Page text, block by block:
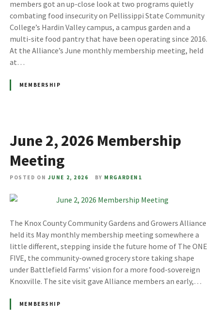
members got an up-close look at two programs quietly
combating food insecurity on Pellissippi State Community
College’s Hardin Valley campus, a campus garden and a
multi-site food pantry that have been operating since 2016.
At the Alliance’s June monthly membership meeting, held
at…
MEMBERSHIP
June 2, 2026 Membership
Meeting
POSTED ON JUNE 2, 2026 BY MRGARDEN1
The Knox County Community Gardens and Growers Alliance
held its May monthly membership meeting somewhere a
little different, stepping inside the future home of The ONE
FIVE, the community-owned grocery store taking shape
under Battlefield Farms’ vision for a more food-sovereign
Knoxville. The site visit gave Alliance members an early,…
MEMBERSHIP